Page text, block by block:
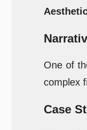
One of
complex
Case